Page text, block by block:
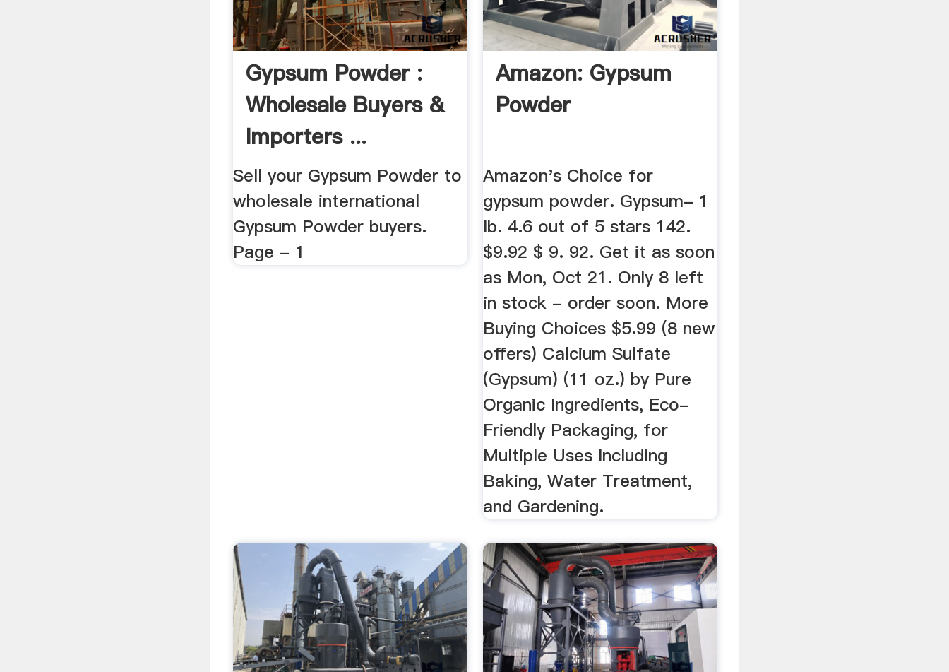
Gypsum Powder :
Wholesale Buyers &
Importers ...
Sell your Gypsum Powder to
wholesale international
Gypsum Powder buyers.
Page - 1
Amazon: Gypsum
Powder
Amazon's Choice for
gypsum powder. Gypsum- 1
lb. 4.6 out of 5 stars 142.
$9.92 $ 9. 92. Get it as soon
as Mon, Oct 21. Only 8 left
in stock - order soon. More
Buying Choices $5.99 (8 new
offers) Calcium Sulfate
(Gypsum) (11 oz.) by Pure
Organic Ingredients, Eco-
Friendly Packaging, for
Multiple Uses Including
Baking, Water Treatment,
and Gardening.